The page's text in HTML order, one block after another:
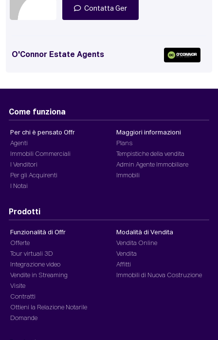
Contatta Ger
O'Connor Estate Agents
Come funziona
Per chi è pensato Offr
Agenti
Immobili Commerciali
I Venditori
Per gli Acquirenti
I Notai
Maggiori informazioni
Plans
Tempistiche della vendita
Admin Agente Immobiliare
Immobili
Prodotti
Funzionalità di Offr
Offerte
Tour virtuali 3D
Integrazione video
Vendite in Streaming
Visite
Contratti
Ottieni la Relazione Notarile
Domande
Modalità di Vendita
Vendita Online
Vendita
Affitti
Immobili di Nuova Costruzione